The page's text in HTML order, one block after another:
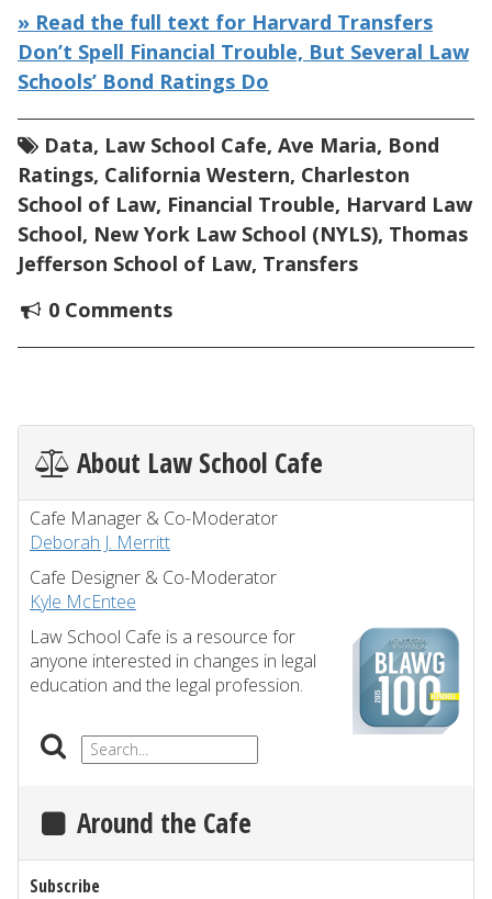
» Read the full text for Harvard Transfers
Don’t Spell Financial Trouble, But Several Law
Schools’ Bond Ratings Do
Data, Law School Cafe, Ave Maria, Bond
Ratings, California Western, Charleston
School of Law, Financial Trouble, Harvard Law
School, New York Law School (NYLS), Thomas
Jefferson School of Law, Transfers
0 Comments
About Law School Cafe
Cafe Manager & Co-Moderator
Deborah J. Merritt
Cafe Designer & Co-Moderator
Kyle McEntee
Law School Cafe is a resource for
anyone interested in changes in legal
education and the legal profession.
Around the Cafe
Subscribe